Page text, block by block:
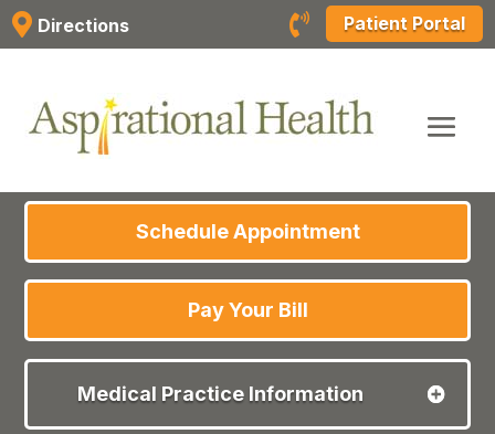
Skip
to
content
Patient Portal

 Directions
Schedule Appointment
Pay Your Bill
Medical Practice Information